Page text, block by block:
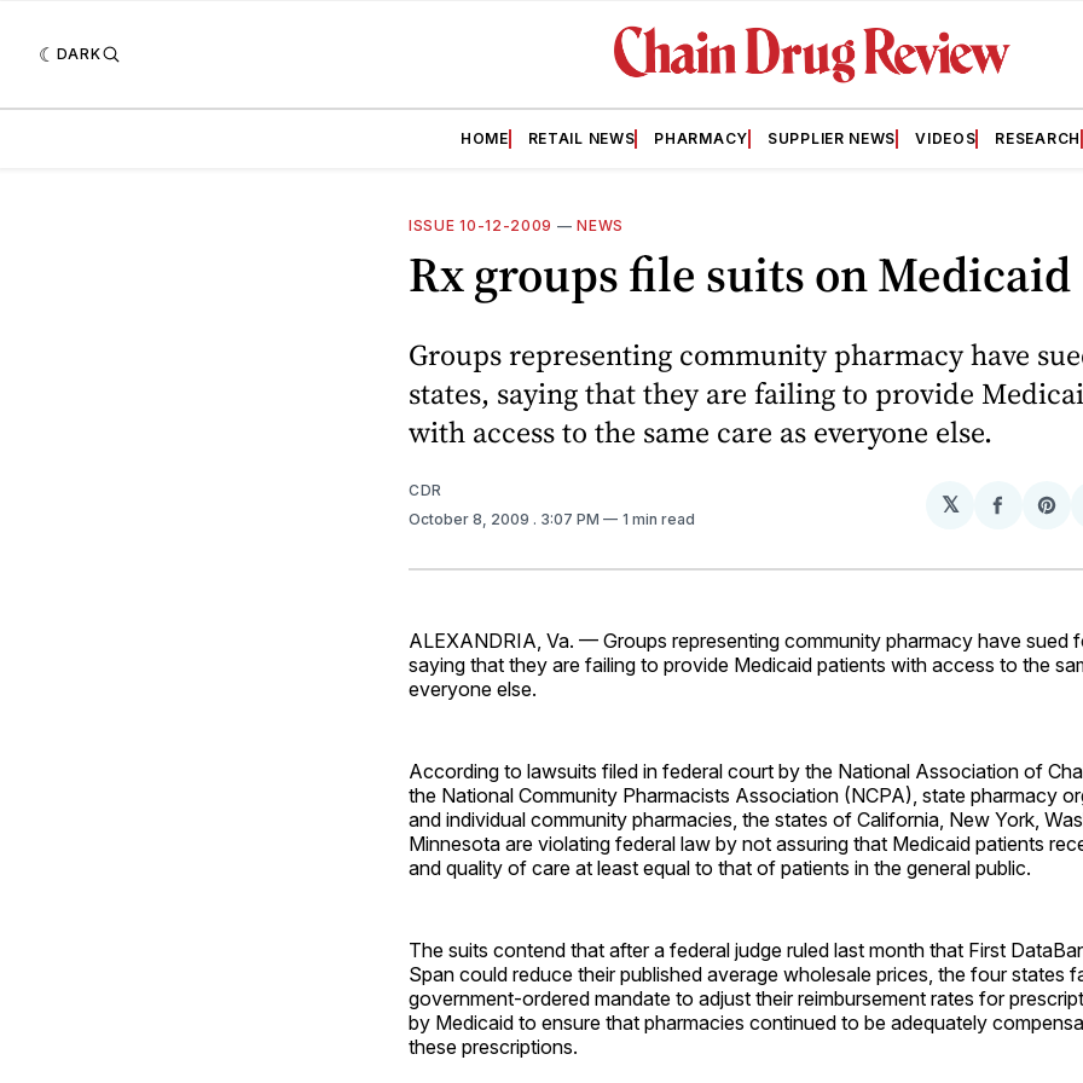
DARK
HOME RETAIL NEWS PHARMACY SUPPLIER NEWS VIDEOS RESEARCH
ISSUE 10-12-2009 —NEWS
Rx groups file suits on Medicaid
Groups representing community pharmacy have
states, saying that they are failing to provide
with access to the same care as everyone else.
CDR
October 8, 2009 . 3:07 PM 1 min read
𝕏
Share
ALEXANDRIA, Va. — Groups representing community pharmacy have sued
saying that they are failing to provide Medicaid patients with access to the
everyone else.
According to lawsuits filed in federal court by the National Association of
the National Community Pharmacists Association (NCPA), state pharmacy
and individual community pharmacies, the states of California, New York,
Minnesota are violating federal law by not assuring that Medicaid patients
and quality of care at least equal to that of patients in the general public.
The suits contend that after a federal judge ruled last month that First
Span could reduce their published average wholesale prices, the four states
government-ordered mandate to adjust their reimbursement rates for
by Medicaid to ensure that pharmacies continued to be adequately
these prescriptions.